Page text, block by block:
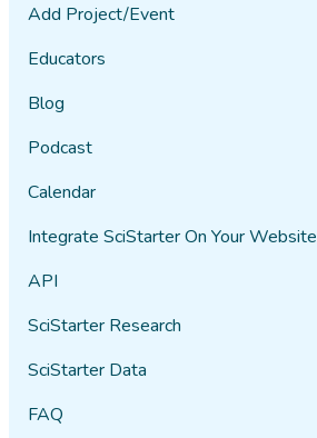
Add Project/Event
Educators
Blog
Podcast
Calendar
Integrate SciStarter On Your Website
API
SciStarter Research
SciStarter Data
FAQ